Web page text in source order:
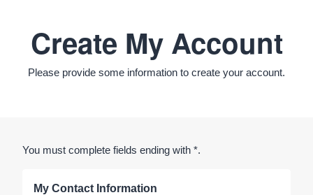
Create My Account
Please provide some information to create your account.
You must complete fields ending with *.
My Contact Information